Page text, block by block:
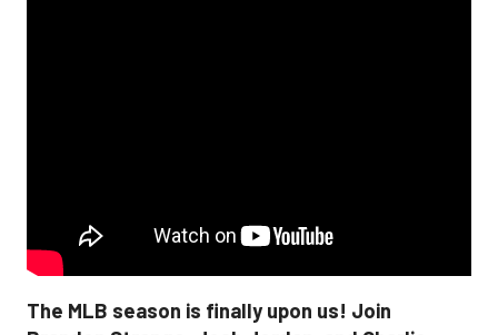
The MLB season is finally upon us! Join